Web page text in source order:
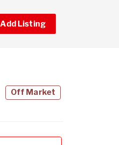
Add Listing
Off Market